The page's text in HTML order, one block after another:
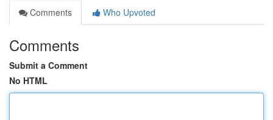
Comments
Who Upvoted
Comments
Submit a Comment
No HTML